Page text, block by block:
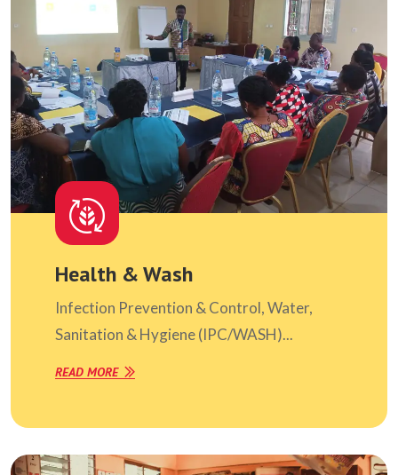
Health & Wash
Infection Prevention & Control, Water,
Sanitation & Hygiene (IPC/WASH)...
READ MORE